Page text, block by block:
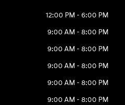
12:00 PM - 6:00 PM
9:00 AM - 8:00 PM
9:00 AM - 8:00 PM
9:00 AM - 8:00 PM
9:00 AM - 8:00 PM
9:00 AM - 8:00 PM